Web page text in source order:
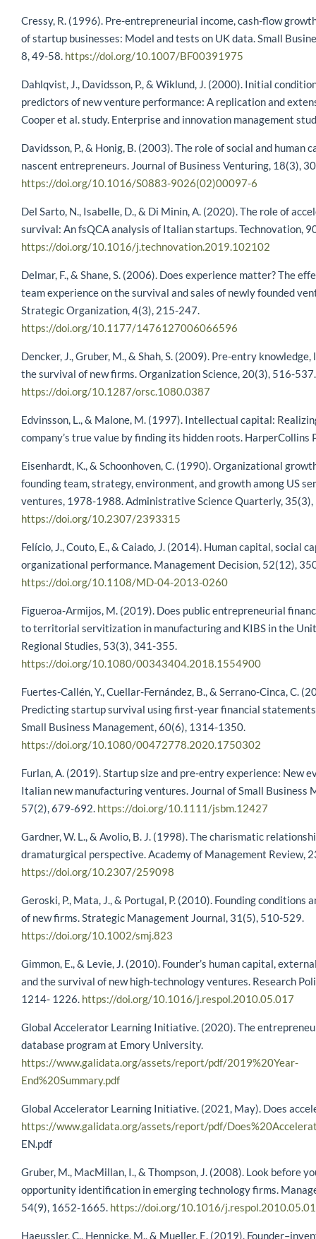
Cressy, R. (1996). Pre-entrepreneurial income, cash-flow
of startup businesses: Model and tests on UK data. Small
8, 49-58. https://doi.org/10.1007/BF00391975
Dahlqvist, J., Davidsson, P., & Wiklund, J. (2000). Initial
predictors of new venture performance: A replication and
Cooper et al. study. Enterprise and innovation management
Davidsson, P., & Honig, B. (2003). The role of social and human
nascent entrepreneurs. Journal of Business Venturing, 18(3),
https://doi.org/10.1016/S0883-9026(02)00097-6
Del Sarto, N., Isabelle, D., & Di Minin, A. (2020). The role of
survival: An fsQCA analysis of Italian startups. Technovation,
https://doi.org/10.1016/j.technovation.2019.102102
Delmar, F., & Shane, S. (2006). Does experience matter? The
team experience on the survival and sales of newly founded
Strategic Organization, 4(3), 215-247.
https://doi.org/10.1177/1476127006066596
Dencker, J., Gruber, M., & Shah, S. (2009). Pre-entry knowledge,
the survival of new firms. Organization Science, 20(3), 516-537.
https://doi.org/10.1287/orsc.1080.0387
Edvinsson, L., & Malone, M. (1997). Intellectual capital:
company’s true value by finding its hidden roots. HarperCollins
Eisenhardt, K., & Schoonhoven, C. (1990). Organizational
founding team, strategy, environment, and growth among US
ventures, 1978-1988. Administrative Science Quarterly,
https://doi.org/10.2307/2393315
Felício, J., Couto, E., & Caiado, J. (2014). Human capital, social
organizational performance. Management Decision, 52(12),
https://doi.org/10.1108/MD-04-2013-0260
Figueroa-Armijos, M. (2019). Does public entrepreneurial
to territorial servitization in manufacturing and KIBS in the
Regional Studies, 53(3), 341-355.
https://doi.org/10.1080/00343404.2018.1554900
Fuertes-Callén, Y., Cuellar-Fernández, B., & Serrano-Cinca, C.
Predicting startup survival using first-year financial
Small Business Management, 60(6), 1314-1350.
https://doi.org/10.1080/00472778.2020.1750302
Furlan, A. (2019). Startup size and pre‐entry experience: New
Italian new manufacturing ventures. Journal of Small Business
57(2), 679-692. https://doi.org/10.1111/jsbm.12427
Gardner, W. L., & Avolio, B. J. (1998). The charismatic
dramaturgical perspective. Academy of Management Review,
https://doi.org/10.2307/259098
Geroski, P., Mata, J., & Portugal, P. (2010). Founding conditions
of new firms. Strategic Management Journal, 31(5), 510-529.
https://doi.org/10.1002/smj.823
Gimmon, E., & Levie, J. (2010). Founder’s human capital,
and the survival of new high-technology ventures. Research
1214- 1226. https://doi.org/10.1016/j.respol.2010.05.017
Global Accelerator Learning Initiative. (2020). The
database program at Emory University.
https://www.galidata.org/assets/report/pdf/2019%20Year-
End%20Summary.pdf
Global Accelerator Learning Initiative. (2021, May). Does
https://www.galidata.org/assets/report/pdf/
EN.pdf
Gruber, M., MacMillan, I., & Thompson, J. (2008). Look before
opportunity identification in emerging technology firms.
54(9), 1652-1665. https://doi.org/10.1016/
Haeussler, C., Hennicke, M., & Mueller, E. (2019).